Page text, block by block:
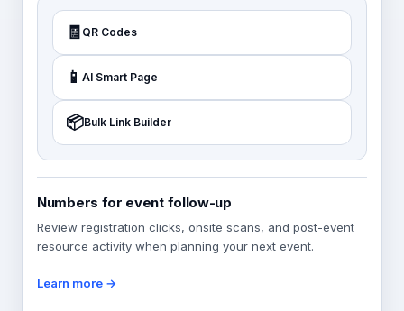
🧾 QR Codes
📱 AI Smart Page
📦Bulk Link Builder
Numbers for event follow-up
Review registration clicks, onsite scans, and post-event
resource activity when planning your next event.
Learn more →